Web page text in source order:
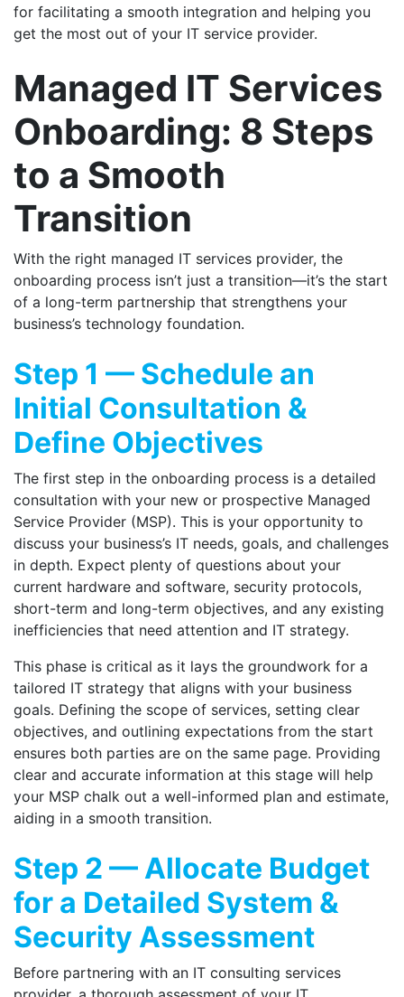
for facilitating a smooth integration and helping you
get the most out of your IT service provider.
Managed IT Services
Onboarding: 8 Steps
to a Smooth
Transition
With the right managed IT services provider, the
onboarding process isn’t just a transition—it’s the start
of a long-term partnership that strengthens your
business’s technology foundation.
Step 1 — Schedule an
Initial Consultation &
Define Objectives
The first step in the onboarding process is a detailed
consultation with your new or prospective Managed
Service Provider (MSP). This is your opportunity to
discuss your business’s IT needs, goals, and challenges
in depth. Expect plenty of questions about your
current hardware and software, security protocols,
short-term and long-term objectives, and any existing
inefficiencies that need attention and IT strategy.
This phase is critical as it lays the groundwork for a
tailored IT strategy that aligns with your business
goals. Defining the scope of services, setting clear
objectives, and outlining expectations from the start
ensures both parties are on the same page. Providing
clear and accurate information at this stage will help
your MSP chalk out a well-informed plan and estimate,
aiding in a smooth transition.
Step 2 — Allocate Budget
for a Detailed System &
Security Assessment
Before partnering with an IT consulting services